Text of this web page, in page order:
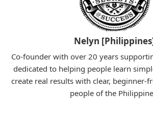
Nelyn
Co-founder with over 20 years
dedicated to helping people learn
create real results with clear, beginner-
people of the